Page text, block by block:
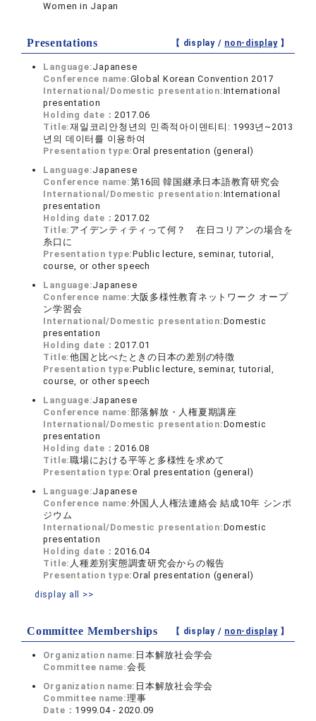
Women in Japan
Presentations 【 display / non-display】
Language:Japanese
Conference name:Global Korean Convention 2017
International/Domestic presentation:International
presentation
Holding date：2017.06
Title:재일코리안청년의 민족적아이덴티티: 1993년~2013
년의 데이터를 이용하여
Presentation type:Oral presentation (general)
Language:Japanese
Conference name:第16回 韓国継承日本語教育研究会
International/Domestic presentation:International
presentation
Holding date：2017.02
Title: アイデンティティって何？ 在日コリアンの場合を
糸口に
Presentation type:Public lecture, seminar, tutorial,
course, or other speech
Language:Japanese
Conference name: 大阪多様性教育ネットワーク オープ
ン学習会
International/Domestic presentation:Domestic
presentation
Holding date：2017.01
Title:他国と比べたときの日本の差別の特徴
Presentation type:Public lecture, seminar, tutorial,
course, or other speech
Language:Japanese
Conference name:部落解放・人権夏期講座
International/Domestic presentation:Domestic
presentation
Holding date：2016.08
Title:職場における平等と多様性を求めて
Presentation type:Oral presentation (general)
Language:Japanese
Conference name:外国人人権法連絡会 結成10年 シンポ
ジウム
International/Domestic presentation:Domestic
presentation
Holding date：2016.04
Title: 人種差別実態調査研究会からの報告
Presentation type:Oral presentation (general)
display all >>
Committee Memberships 【 display / non-display】
Organization name: 日本解放社会学会
Committee name:会長
Organization name: 日本解放社会学会
Committee name:理事
Date： 1999.04 - 2020.09